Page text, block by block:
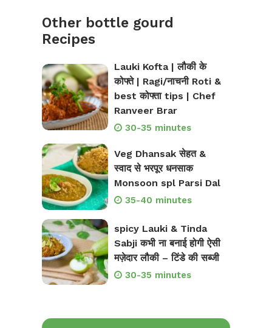
Other bottle gourd
Recipes
Lauki Kofta | लौकी के
कोफ्ते | Ragi/नाचनी Roti &
best कोफ्ता tips | Chef
Ranveer Brar
30-35 minutes
Veg Dhansak सेहत &
स्वाद से भरपूर धनसाक
Monsoon spl Parsi Dal
35-40 minutes
spicy Lauki & Tinda
Sabji कभी ना बनाई होगी ऐसी
मज़ेदार लौकी – टिंडे की सब्जी
30-35 minutes